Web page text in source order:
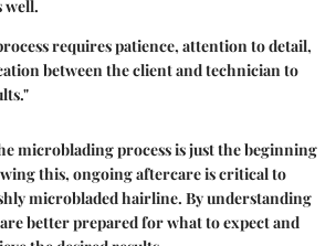
well.
requires patience, attention to detail,
between the client and technician to
microblading process is just the beginning
this, ongoing aftercare is critical to
microbladed hairline. By understanding
better prepared for what to expect and